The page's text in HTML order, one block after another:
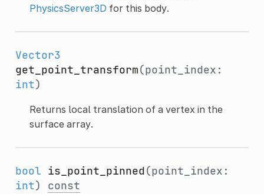
PhysicsServer3D for this body.
Vector3
get_point_transform(point_index:
int)
Returns local translation of a vertex in the
surface array.
bool is_point_pinned(point_index:
int) const